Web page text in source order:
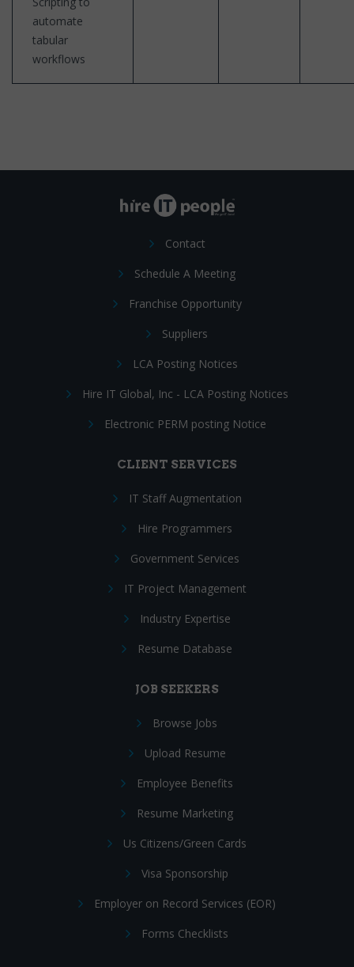
automate
tabular
workflows
Contact
Schedule A Meeting
Franchise Opportunity
Suppliers
LCA Posting Notices
Hire IT Global, Inc - LCA Posting Notices
Electronic PERM posting Notice
CLIENT SERVICES
IT Staff Augmentation
Hire Programmers
Government Services
IT Project Management
Industry Expertise
Resume Database
JOB SEEKERS
Browse Jobs
Upload Resume
Employee Benefits
Resume Marketing
Us Citizens/Green Cards
Visa Sponsorship
Employer on Record Services (EOR)
Forms Checklists